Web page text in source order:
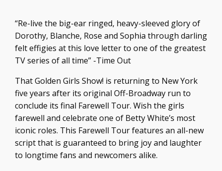
“Re-live the big-ear ringed, heavy-sleeved glory of
Dorothy, Blanche, Rose and Sophia through darling
felt effigies at this love letter to one of the greatest
TV series of all time” -Time Out
That Golden Girls Show! is returning to New York
five years after its original Off-Broadway run to
conclude its final Farewell Tour. Wish the girls
farewell and celebrate one of Betty White’s most
iconic roles. This Farewell Tour features an all-new
script that is guaranteed to bring joy and laughter
to longtime fans and newcomers alike.